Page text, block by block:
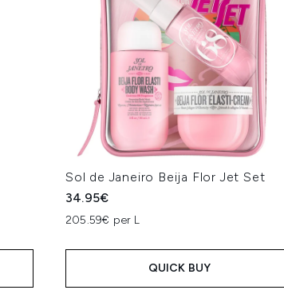
Sol de Janeiro Beija Flor Jet Set
34.95€
205.59€ per L
QUICK BUY